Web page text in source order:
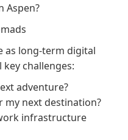
Aspen?
as long-term digital
challenges:
adventure?
my next destination?
infrastructure